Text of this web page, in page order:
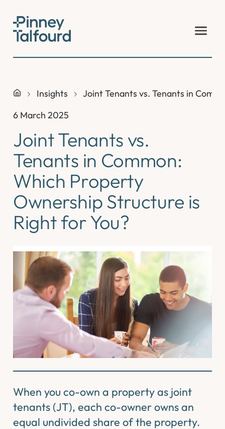
content
Insights
Joint Tenants vs. Tenants in
6 March 2025
Joint Tenants vs.
Tenants in Common:
Which Property
Ownership Structure is
Right for You?
When you co-own a property as joint
tenants (JT), each co-owner owns an
equal undivided share of the property.